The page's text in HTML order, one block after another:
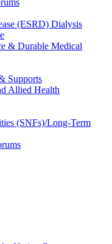
(ESRD) Dialysis
& Durable Medical
Supports
Allied Health
(SNFs)/Long-Term